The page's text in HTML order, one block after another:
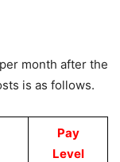
month after the
is as follows.
Pay
Level